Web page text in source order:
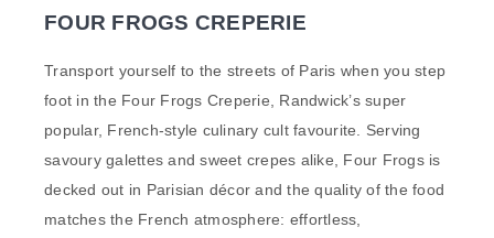
FOUR FROGS CREPERIE
Transport yourself to the streets of Paris when you step
foot in the Four Frogs Creperie, Randwick’s super
popular, French-style culinary cult favourite. Serving
savoury galettes and sweet crepes alike, Four Frogs is
decked out in Parisian décor and the quality of the food
matches the French atmosphere: effortless,